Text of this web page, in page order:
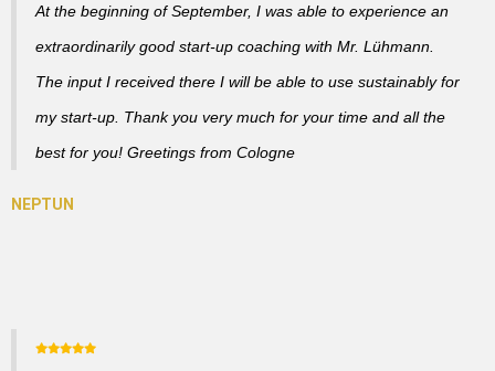
At the beginning of September, I was able to experience an
extraordinarily good start-up coaching with Mr. Lühmann.
The input I received there I will be able to use sustainably for
my start-up. Thank you very much for your time and all the
best for you! Greetings from Cologne